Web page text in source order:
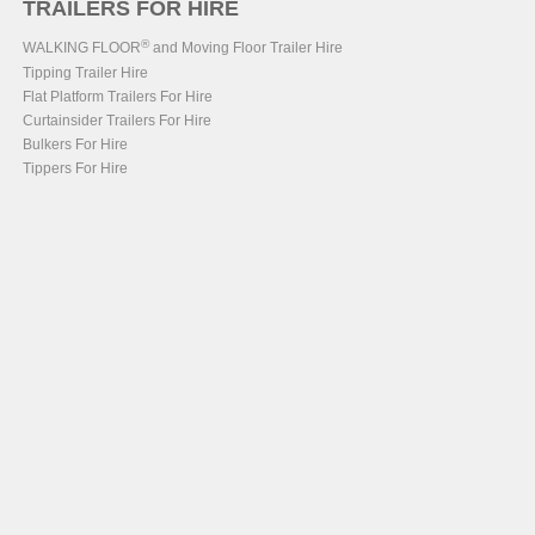
TRAILERS FOR HIRE
WALKING FLOOR®and Moving Floor Trailer Hire
Tipping Trailer Hire
Flat Platform Trailers For Hire
Curtainsider Trailers For Hire
Bulkers For Hire
Tippers For Hire